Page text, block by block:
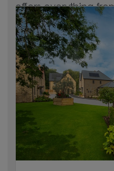
offers everything
local culture. A
Wharfedale is
Harrogate, andOtley
and 30 minutes